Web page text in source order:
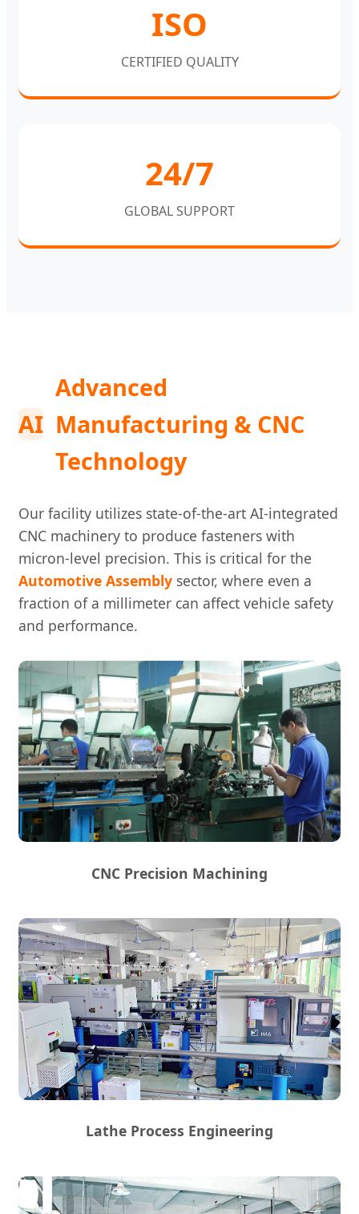
ISO
CERTIFIED QUALITY
24/7
GLOBAL SUPPORT
AI
Advanced
Manufacturing & CNC
Technology
Our facility utilizes state-of-the-art AI-integrated
CNC machinery to produce fasteners with
micron-level precision. This is critical for the
Automotive Assembly sector, where even a
fraction of a millimeter can affect vehicle safety
and performance.
CNC Precision Machining
Lathe Process Engineering